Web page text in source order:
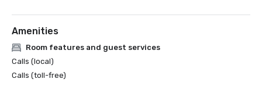
Amenities
Room features and guest services
Calls (local)
Calls (toll-free)